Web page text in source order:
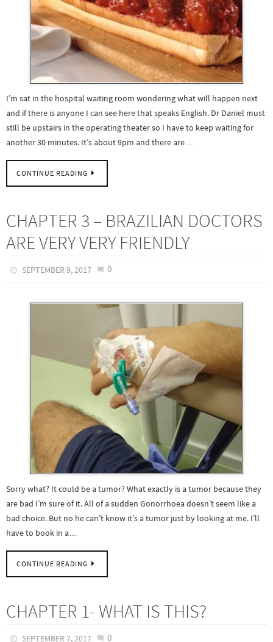
I’m sat in the hospital waiting room wondering what will happen next
and if there is anyone I can see here that speaks English. Dr Daniel must
still be upstairs in the operating theater so I have to keep waiting for
another 30 minutes. It’s about 9pm and there are…
CONTINUE READING
CHAPTER 3 – BRAZILIAN DOCTORS
ARE VERY VERY FRIENDLY
SEPTEMBER 9, 2017 0
Sorry what? It could be a tumor? What exactly is a tumor because they
are bad I’m sure of it. All of a sudden Gonorrhoea doesn’t seem like a
bad choice. But no he can’t know it’s a tumor just by looking at me. I’ll
have to book in a…
CONTINUE READING
CHAPTER 1- WHAT IS THIS?
SEPTEMBER 7, 2017 0